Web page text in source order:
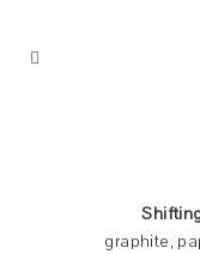
graphite,